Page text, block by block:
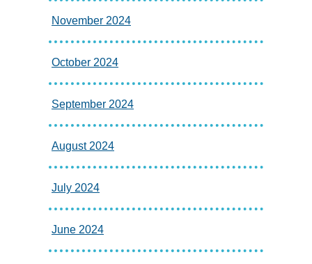
November 2024
October 2024
September 2024
August 2024
July 2024
June 2024